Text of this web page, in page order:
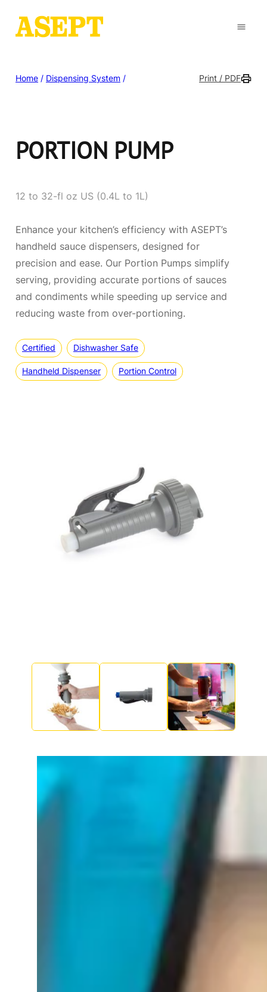
Home / Dispensing System / Print / PDF
PORTION PUMP
12 to 32-fl oz US (0.4L to 1L)
Enhance your kitchen’s efficiency with ASEPT’s
handheld sauce dispensers, designed for
precision and ease. Our Portion Pumps simplify
serving, providing accurate portions of sauces
and condiments while speeding up service and
reducing waste from over-portioning.
Certified Dishwasher Safe
Handheld Dispenser Portion Control